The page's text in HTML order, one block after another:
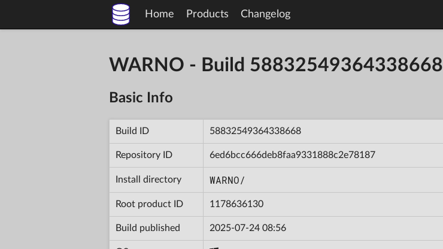
Home Products Changelog
WARNO - Build 58832549364338668
Basic Info
Build ID 58832549364338668
Repository ID 6ed6bcc666deb8faa9331888c2e78187
Install directory WARNO/
Root product ID 1178636130
Build published 2025-07-24 08:56